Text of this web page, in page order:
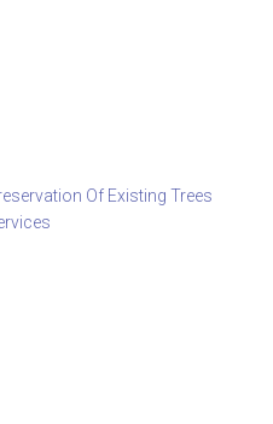
Of Existing Trees